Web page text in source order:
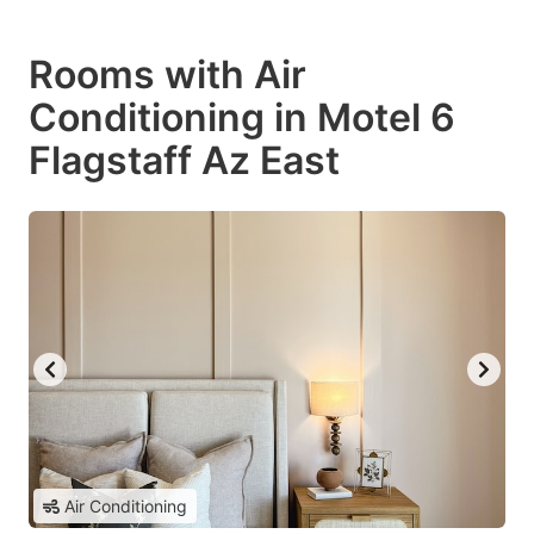
Rooms with Air
Conditioning in Motel 6
Flagstaff Az East
Air Conditioning